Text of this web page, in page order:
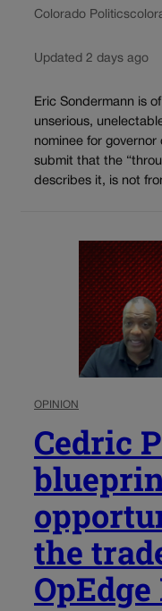
Colorado Politics
Updated 2 days ago
Eric Sondermann is
unserious,
nominee for
submit that the
describes it, is not
OPINION
Cedric
the